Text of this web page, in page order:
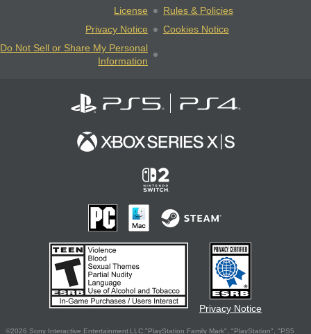
License
Rules & Policies
Privacy Notice
Cookies Notice
Do Not Sell or Share My Personal
Information
Privacy Notice
©2026 Sony Interactive Entertainment LLC."PlayStation Family Mark", "PlayStation", "PS5